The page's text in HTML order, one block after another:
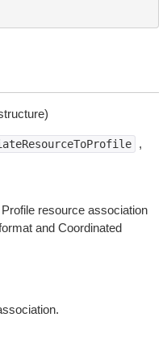
,
resource association
and Coordinated